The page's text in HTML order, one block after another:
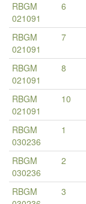
RBGM
021091
6
RBGM
021091
7
RBGM
021091
8
RBGM
021091
10
RBGM
030236
1
RBGM
030236
2
RBGM
3